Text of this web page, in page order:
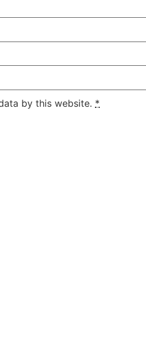
by this website. *